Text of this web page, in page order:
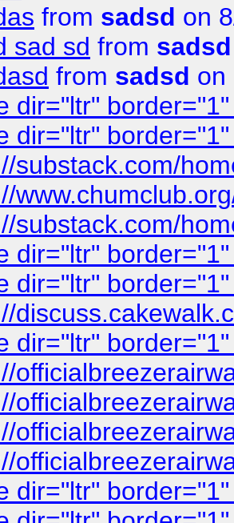
from sadsd on
sad sd from sadsd
from sadsd on
dir="ltr"
dir="ltr"
substack.com/
substack.com/
dir="ltr"
dir="ltr"
dir="ltr"
dir="ltr"